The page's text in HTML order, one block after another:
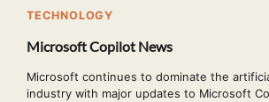
TECHNOLOGY
Microsoft Copilot News
Microsoft continues to dominate the
industry with major updates to Microsoft